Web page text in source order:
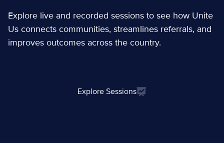
Explore live and recorded sessions to see how Unite
Us connects communities, streamlines referrals, and
improves outcomes across the country.
Explore Sessions